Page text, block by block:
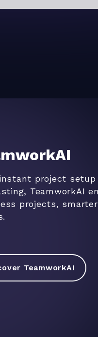
project
TeamworkAI
projects,
TeamworkAI